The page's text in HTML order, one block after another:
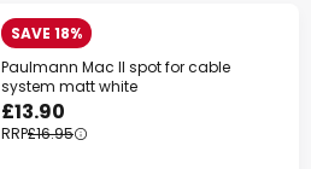
SAVE 18%
Paulmann Mac II spot for cable
system matt white
£13.90
RRP£16.95